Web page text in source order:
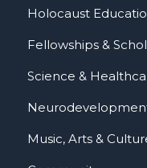
Holocaust
Fellowships &
Science &
Music, Arts &